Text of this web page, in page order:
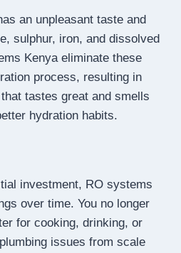
an unpleasant taste and
sulphur, iron, and dissolved
Kenya eliminate these
process, resulting in
tastes great and smells
hydration habits.
investment, RO systems
over time. You no longer
for cooking, drinking, or
issues from scale